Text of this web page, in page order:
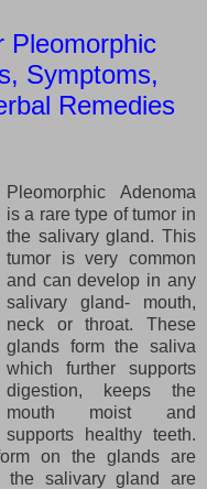
Pleomorphic
Symptoms,
Remedies
Pleomorphic Adenoma
is a rare type of tumor in
the salivary gland. This
tumor is very common
and can develop in any
salivary gland- mouth,
neck or throat. These
glands form the saliva
which further supports
digestion, keeps the
mouth moist and
supports healthy teeth.
on the glands are
the salivary gland are